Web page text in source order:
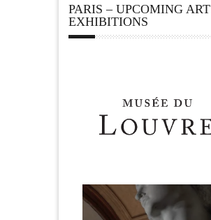
PARIS – UPCOMING ART
EXHIBITIONS